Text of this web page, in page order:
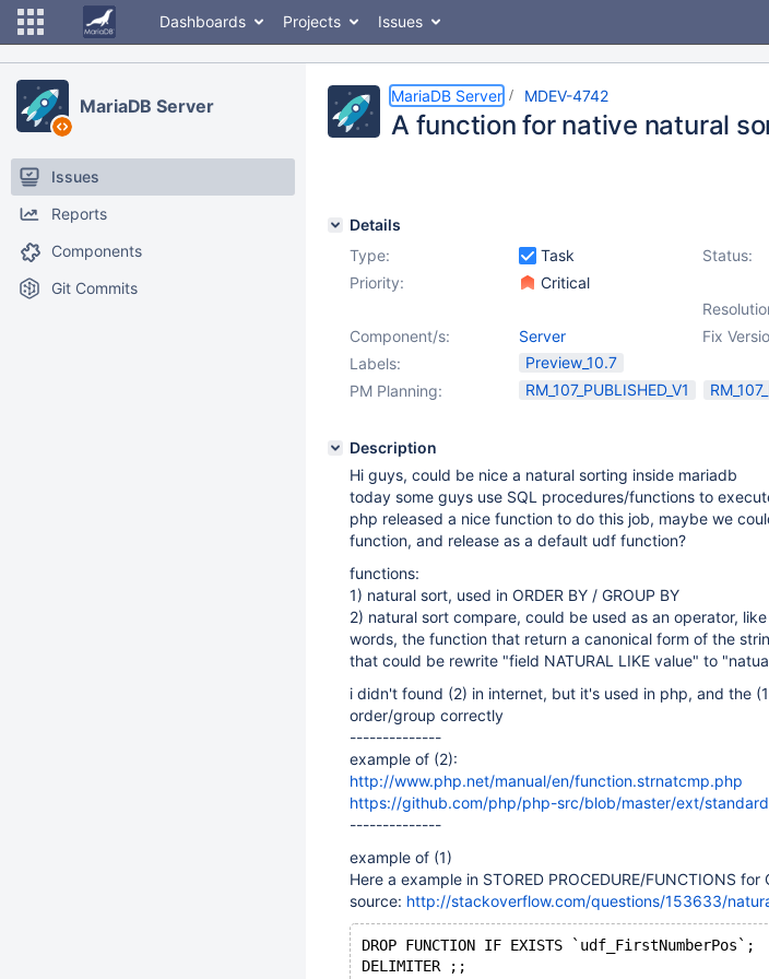
Dashboards Projects Issues
MariaDB Server
Issues
Reports
Components
Git Commits
MariaDB Server MDEV-4742
A function for native natural
Details
Type:
Task Status:
Priority:
Critical
Fix
Component/s:
Server
Labels:
Preview_10.7
PM Planning:
RM_107_PUBLISHED_V1
Description
Hi guys, could be nice a natural sorting inside mariadb
today some guys use SQL procedures/functions to
php released a nice function to do this job, maybe we
function, and release as a default udf function?
functions:
1) natural sort, used in ORDER BY / GROUP BY
2) natural sort compare, could be used as an operator,
words, the function that return a canonical form of the
that could be rewrite "field NATURAL LIKE value" to
i didn't found (2) in internet, but it's used in php, and the
order/group correctly
--------------
example of (2):
http://www.php.net/manual/en/function.strnatcmp.php
https://github.com/php/php-src/blob/master/ext/
--------------
example of (1)
Here a example in STORED PROCEDURE/FUNCTIONS
source: http://stackoverflow.com/questions/153633/
DROP FUNCTION IF EXISTS `udf_FirstNumberPos`;
DELIMITER ;;